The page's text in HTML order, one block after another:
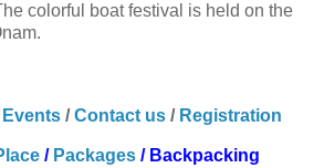
colorful boat festival is held on the
/Contact us / Registration
/ Packages / Backpacking